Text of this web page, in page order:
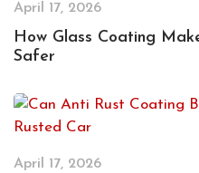
April 17, 2026
How Glass Coating
Safer
April 17, 2026